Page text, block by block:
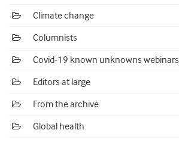
Climate change
Columnists
Covid-19 known unknowns webinars
Editors at large
From the archive
Global health